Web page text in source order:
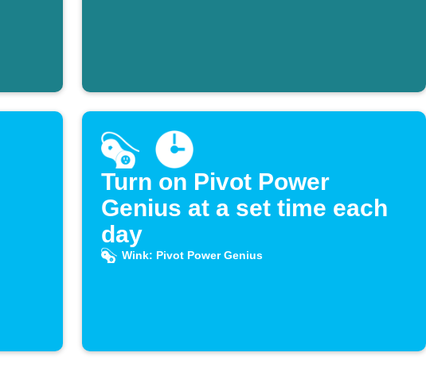
Turn on Pivot Power
Genius at a set time each
day
Wink: Pivot Power Genius